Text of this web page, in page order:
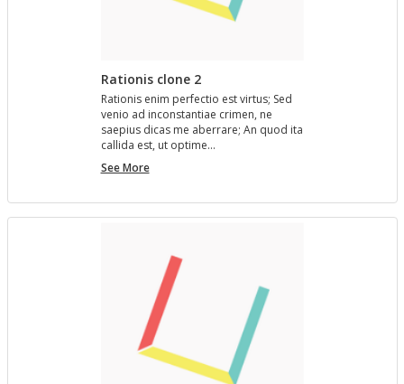
Rationis clone 2
Ra­tio­nis enim per­fec­tio est vir­tus; Sed
venio ad in­con­stan­tiae crimen, ne
saepius dicas me aber­rare; An quod ita
cal­l­ida est, ut op­time…
See MoreRationis